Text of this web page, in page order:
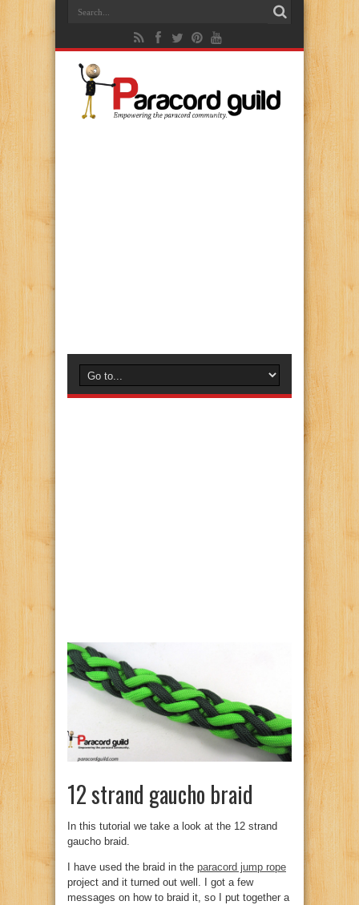
12 strand gaucho braid
In this tutorial we take a look at the 12 strand
gaucho braid.
I have used the braid in the paracord jump rope
project and it turned out well. I got a few
messages on how to braid it, so I put together a